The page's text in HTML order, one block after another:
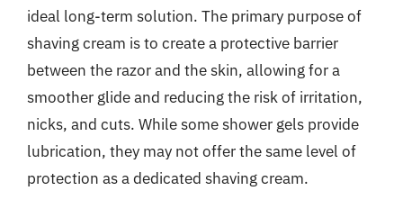
ideal long-term solution. The primary purpose of
shaving cream is to create a protective barrier
between the razor and the skin, allowing for a
smoother glide and reducing the risk of irritation,
nicks, and cuts. While some shower gels provide
lubrication, they may not offer the same level of
protection as a dedicated shaving cream.